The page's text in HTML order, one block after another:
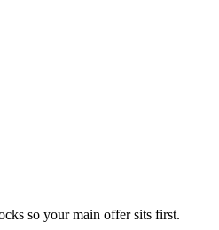
so your main offer sits first.